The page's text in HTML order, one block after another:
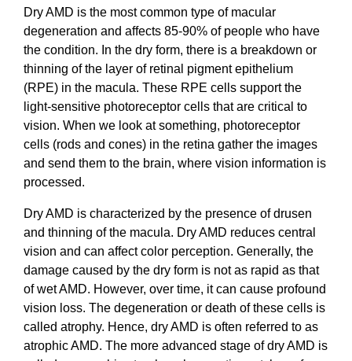
Dry AMD is the most common type of macular
degeneration and affects 85-90% of people who have
the condition. In the dry form, there is a breakdown or
thinning of the layer of retinal pigment epithelium
(RPE) in the macula. These RPE cells support the
light-sensitive photoreceptor cells that are critical to
vision. When we look at something, photoreceptor
cells (rods and cones) in the retina gather the images
and send them to the brain, where vision information is
processed.
Dry AMD is characterized by the presence of drusen
and thinning of the macula. Dry AMD reduces central
vision and can affect color perception. Generally, the
damage caused by the dry form is not as rapid as that
of wet AMD. However, over time, it can cause profound
vision loss. The degeneration or death of these cells is
called atrophy. Hence, dry AMD is often referred to as
atrophic AMD. The more advanced stage of dry AMD is